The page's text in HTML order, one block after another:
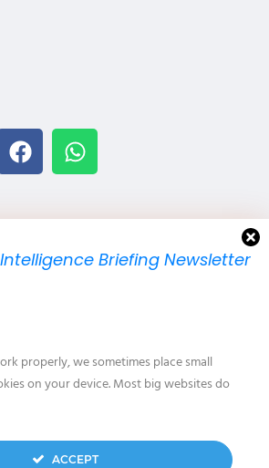
Briefing Newsletter
Read ourprivacy policy
for more
properly, we sometimes place small
on your device. Most big websites do
ACCEPT